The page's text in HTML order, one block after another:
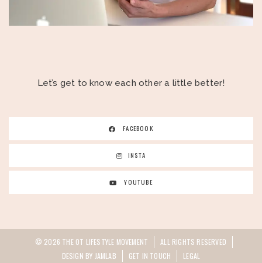
Let’s get to know each other a little better!
FACEBOOK
INSTA
YOUTUBE
© 2026 THE OT LIFESTYLE MOVEMENT
ALL RIGHTS RESERVED
DESIGN BY JAMLAB
GET IN TOUCH LEGAL